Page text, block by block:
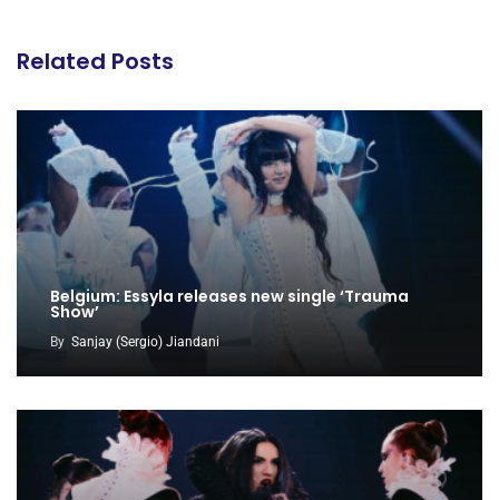
Related Posts
Belgium: Essyla releases new single ‘Trauma
Show’
By Sanjay (Sergio) Jiandani